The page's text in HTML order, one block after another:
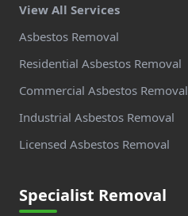
View All Services
Asbestos Removal
Residential Asbestos Removal
Commercial Asbestos Removal
Industrial Asbestos Removal
Licensed Asbestos Removal
Specialist Removal